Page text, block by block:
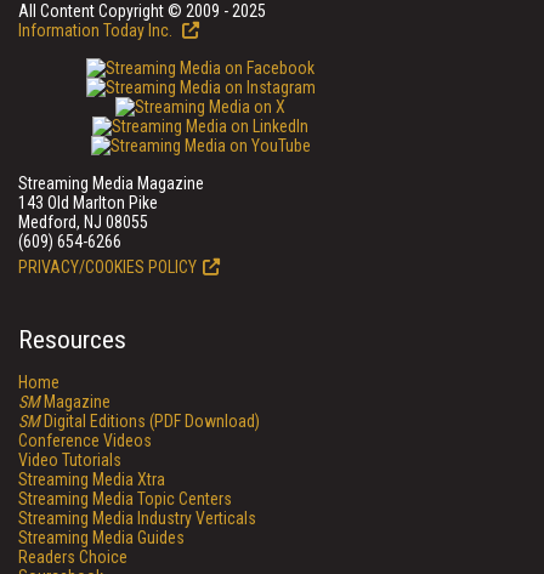
All Content Copyright © 2009 - 2025
Information Today Inc.
Streaming Media Magazine
143 Old Marlton Pike
Medford, NJ 08055
(609) 654-6266
PRIVACY/COOKIES POLICY
Resources
Home
SMMagazine
SMDigital Editions (PDF Download)
Conference Videos
Video Tutorials
Streaming Media Xtra
Streaming Media Topic Centers
Streaming Media Industry Verticals
Streaming Media Guides
Readers Choice